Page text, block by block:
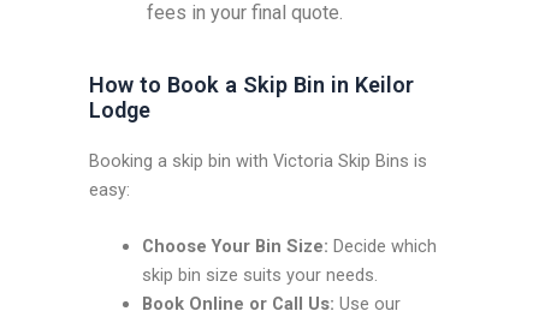
fees in your final quote.
How to Book a Skip Bin in Keilor
Lodge
Booking a skip bin with Victoria Skip Bins is
easy:
Choose Your Bin Size: Decide which
skip bin size suits your needs.
Book Online or Call Us: Use our